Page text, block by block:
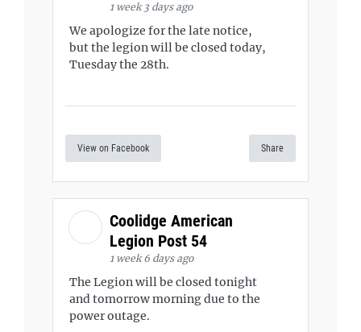
1 week 3 days ago
We apologize for the late notice,
but the legion will be closed today,
Tuesday the 28th.
View on Facebook Share
Coolidge American
Legion Post 54
1 week 6 days ago
The Legion will be closed tonight
and tomorrow morning due to the
power outage.